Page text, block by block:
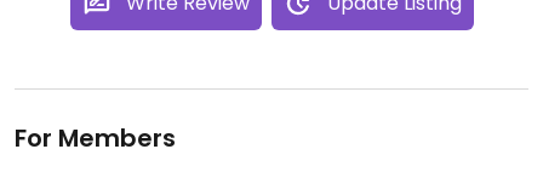
For Members